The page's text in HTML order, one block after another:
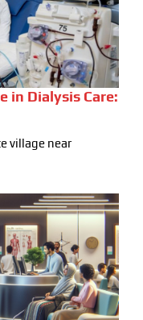
in Dialysis Care:
village near